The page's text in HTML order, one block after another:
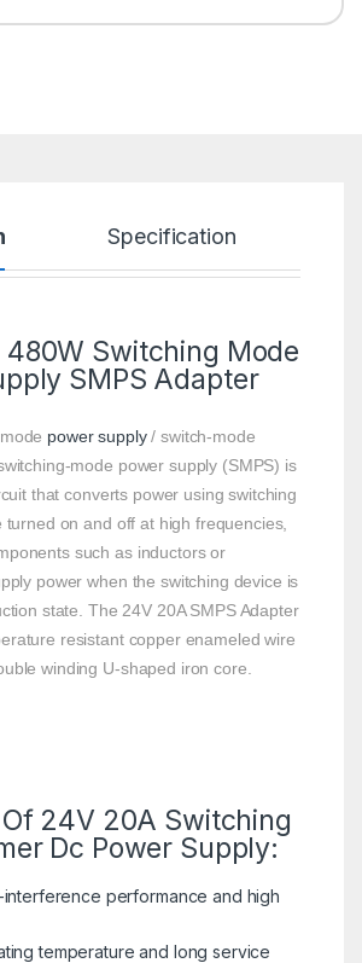
Specification
Switching Mode
SMPS Adapter
power supply/ switch-mode
mode power supply (SMPS) is
that converts power using switching
turned on and off at high frequencies,
such as inductors or
power when the switching device is
state. The 24V 20A SMPS Adapter
resistant copper enameled wire
winding U-shaped iron core.
24V 20A Switching
Dc Power Supply:
interference performance and high
temperature and long service